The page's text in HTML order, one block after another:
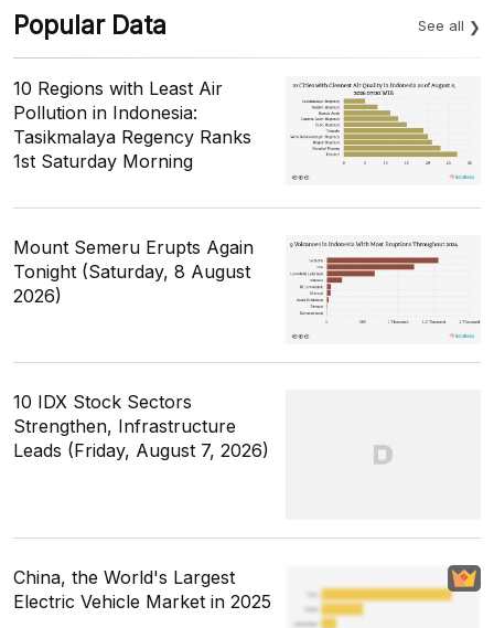
Popular Data See all
10 Regions with Least Air
Pollution in Indonesia:
Tasikmalaya Regency Ranks
1st Saturday Morning
Mount Semeru Erupts Again
Tonight (Saturday, 8 August
2026)
10 IDX Stock Sectors
Strengthen, Infrastructure
Leads (Friday, August 7, 2026)
China, the World's Largest
Electric Vehicle Market in 2025